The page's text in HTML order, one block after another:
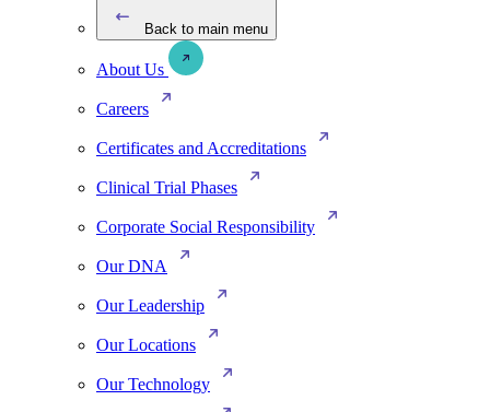
Back to main menu
About Us
Careers
Certificates and Accreditations
Clinical Trial Phases
Corporate Social Responsibility
Our DNA
Our Leadership
Our Locations
Our Technology